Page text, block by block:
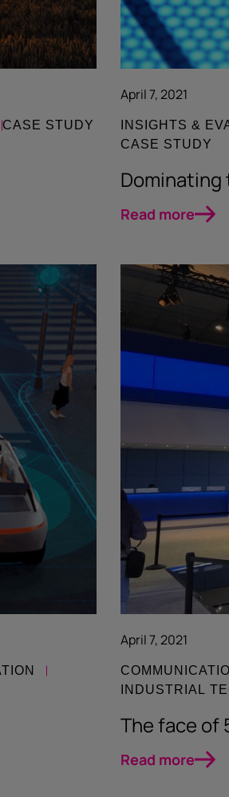
CASE STUDY
April 7, 2021
INSIGHTS &
CASE STUDY
Dominating
Read more
April 7, 2021
INDUSTRIAL
The face of
Read more